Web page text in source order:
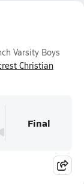
Varsity Boys
Christian
Final